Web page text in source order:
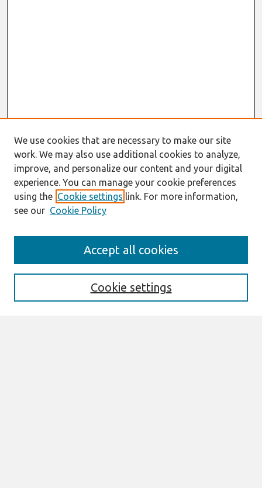
Information For Authors
We use cookies that are necessary to make our site
work. We may also use additional cookies to analyze,
improve, and personalize our content and your digital
experience. You can manage your cookie preferences
using the Cookie settings link. For more information,
see our Cookie Policy
Cookie settings
Accept all cookies